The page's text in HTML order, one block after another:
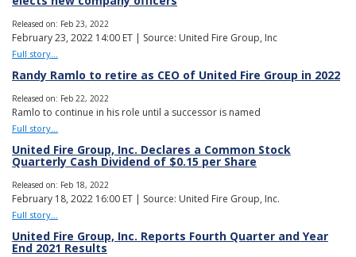
Released on: Feb 23, 2022
February 23, 2022 14:00 ET | Source: United Fire Group, Inc
Full story...
Randy Ramlo to retire as CEO of United Fire Group in 2022
Released on: Feb 22, 2022
Ramlo to continue in his role until a successor is named
Full story...
United Fire Group, Inc. Declares a Common Stock
Quarterly Cash Dividend of $0.15 per Share
Released on: Feb 18, 2022
February 18, 2022 16:00 ET | Source: United Fire Group, Inc.
Full story...
United Fire Group, Inc. Reports Fourth Quarter and Year
End 2021 Results